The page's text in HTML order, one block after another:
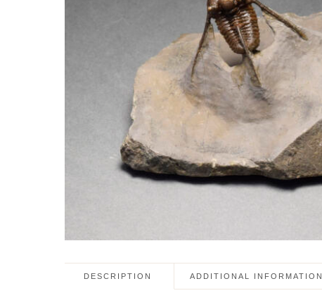
DESCRIPTION ADDITIONAL INFORMATION